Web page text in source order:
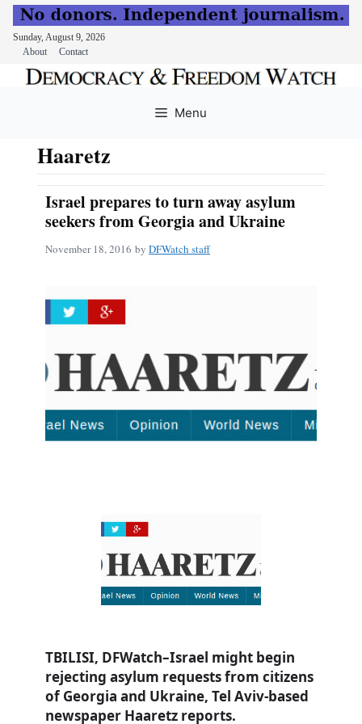
Sunday, August 9, 2026
About
Contact
Menu
Haaretz
Israel prepares to turn away asylum
seekers from Georgia and Ukraine
November 18, 2016 by DFWatch staff
TBILISI, DFWatch–Israel might begin
rejecting asylum requests from citizens
of Georgia and Ukraine, Tel Aviv-based
newspaper Haaretz reports.